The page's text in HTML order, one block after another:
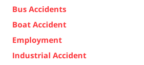
Bus Accidents
Boat Accident
Employment
Industrial Accident